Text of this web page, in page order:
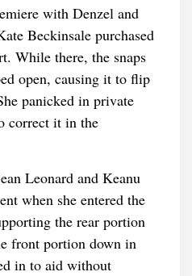
with Denzel and
Beckinsale purchased
While there, the snaps
open, causing it to flip
panicked in private
correct it in the
Leonard and Keanu
when she entered the
the rear portion
front portion down in
in to aid without